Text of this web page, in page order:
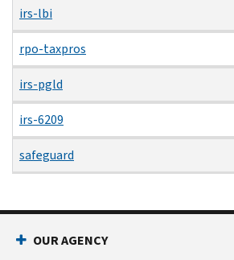
irs-lbi
rpo-taxpros
irs-pgld
irs-6209
safeguard
OUR AGENCY